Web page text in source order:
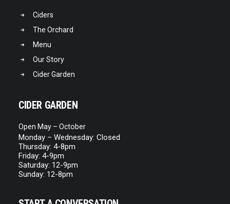
Ciders
The Orchard
Menu
Our Story
Cider Garden
CIDER GARDEN
Open May – October
Monday – Wednesday: Closed
Thursday: 4-8pm
Friday: 4-9pm
Saturday: 12-9pm
Sunday: 12-8pm